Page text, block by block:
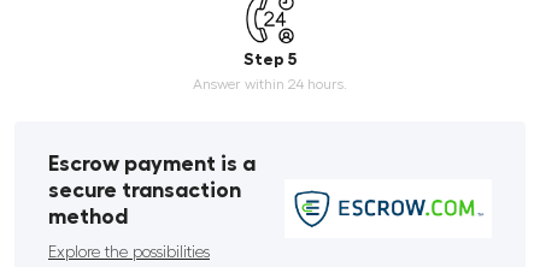
Step 5
Answer within 24 hours.
Escrow payment is a
secure transaction
method
Explore the possibilities